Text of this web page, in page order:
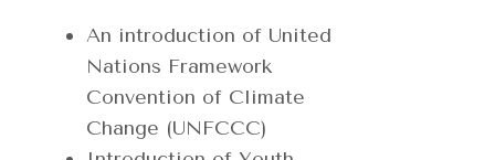
An introduction of United
Nations Framework
Convention of Climate
Change (UNFCCC)